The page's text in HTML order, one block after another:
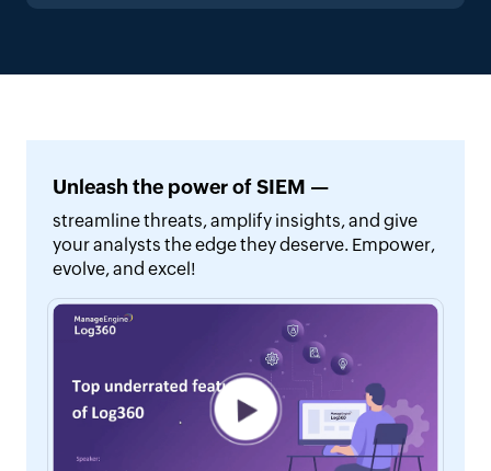
Unleash the power of SIEM —
streamline threats, amplify insights, and give
your analysts the edge they deserve. Empower,
evolve, and excel!